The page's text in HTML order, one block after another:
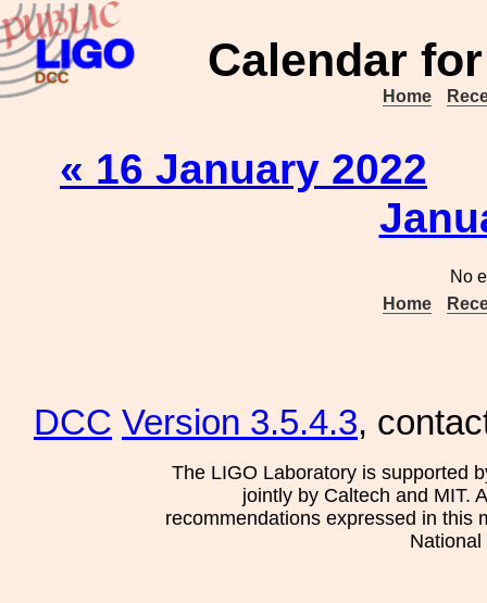
Calendar
Home
« 16 January 2022
No
Home
DCC Version 3.5.4.3,
The LIGO Laboratory is supported
jointly by Caltech and MIT.
recommendations expressed in this